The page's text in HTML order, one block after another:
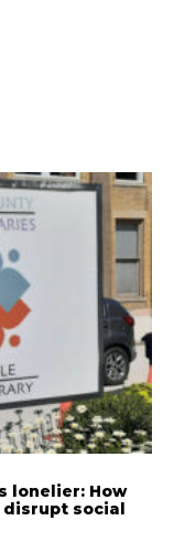
lonelier: How
disrupt social